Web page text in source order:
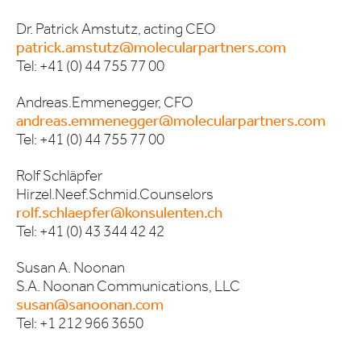
Dr. Patrick Amstutz, acting CEO
patrick.amstutz@molecularpartners.com
Tel: +41 (0) 44 755 77 00
Andreas.Emmenegger, CFO
andreas.emmenegger@molecularpartners.com
Tel: +41 (0) 44 755 77 00
Rolf Schläpfer
Hirzel.Neef.Schmid.Counselors
rolf.schlaepfer@konsulenten.ch
Tel: +41 (0) 43 344 42 42
Susan A. Noonan
S.A. Noonan Communications, LLC
susan@sanoonan.com
Tel: +1 212 966 3650